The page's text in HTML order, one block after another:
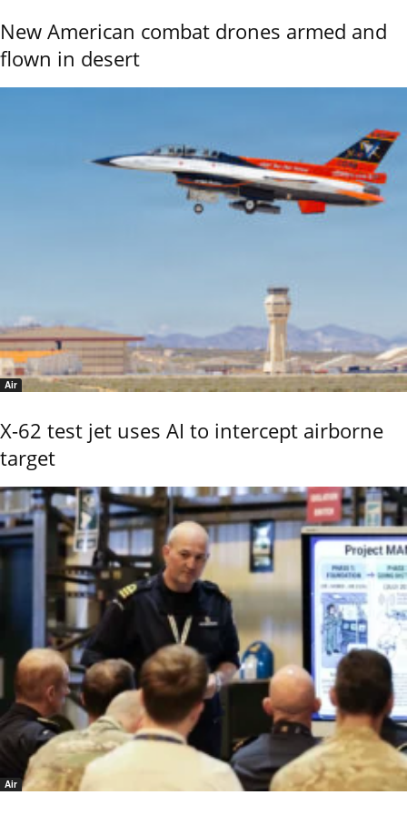
New American combat drones armed and
flown in desert
Air
X-62 test jet uses AI to intercept airborne
target
Air